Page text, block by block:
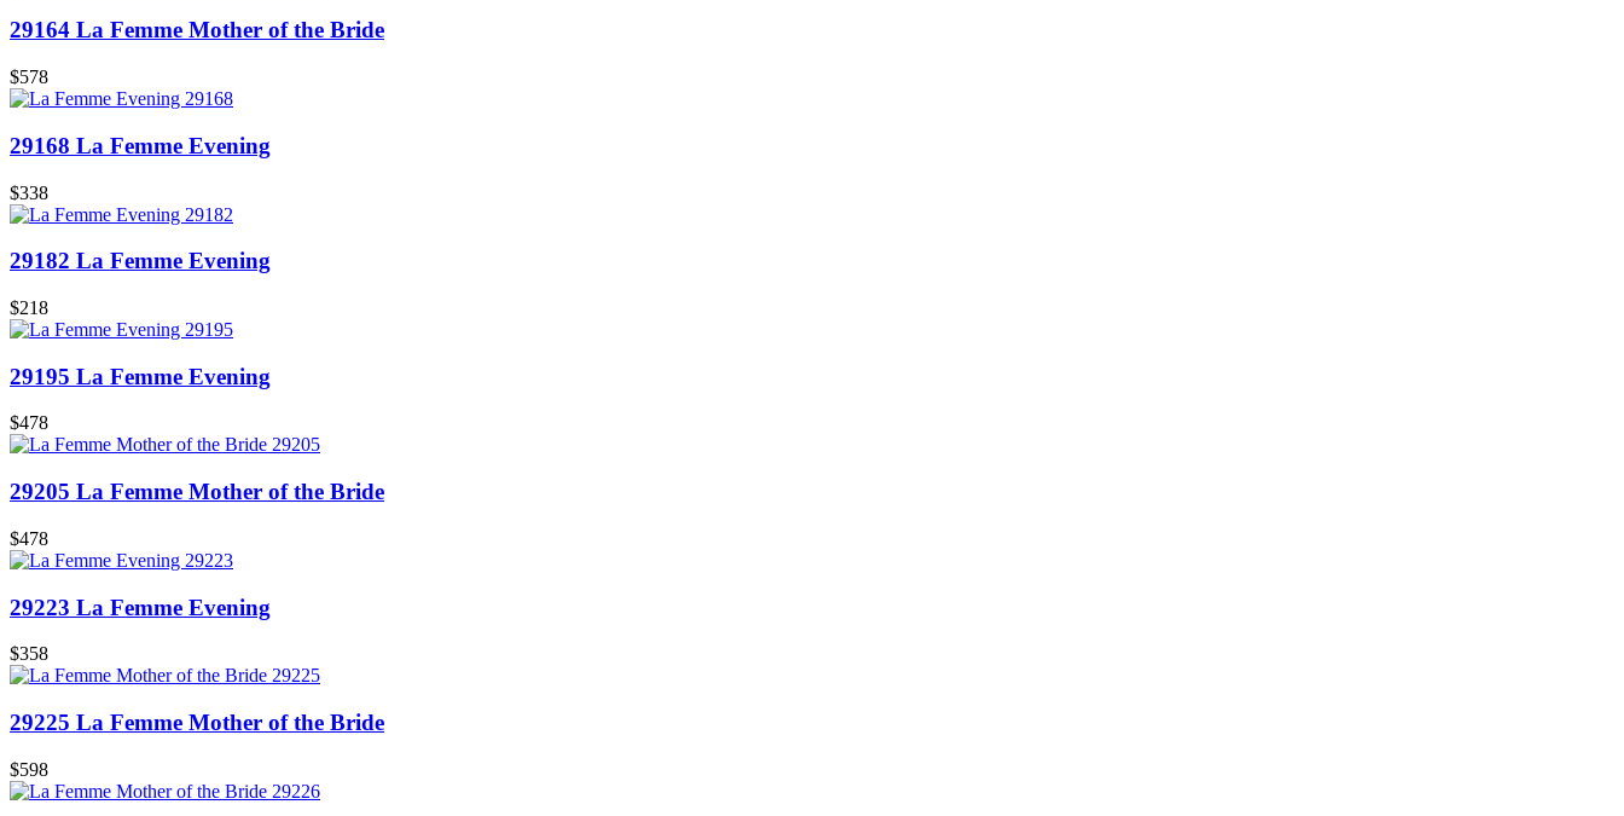
29164 La Femme Mother of the Bride
$578
29168 La Femme Evening
$338
29182 La Femme Evening
$218
29195 La Femme Evening
$478
29205 La Femme Mother of the Bride
$478
29223 La Femme Evening
$358
29225 La Femme Mother of the Bride
$598